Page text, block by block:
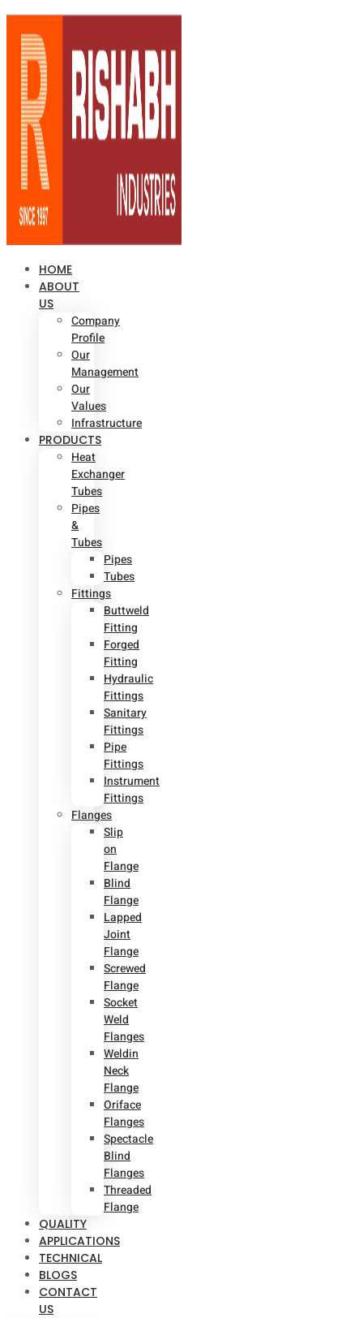
HOME
ABOUT
US
Company
Profile
Our
Management
Our
Values
Infrastructure
PRODUCTS
Heat
Exchanger
Tubes
Pipes
&
Tubes
Pipes
Tubes
Fittings
Buttweld
Fitting
Forged
Fitting
Hydraulic
Fittings
Sanitary
Fittings
Pipe
Fittings
Instrument
Fittings
Flanges
Slip
on
Flange
Blind
Flange
Lapped
Joint
Flange
Screwed
Flange
Socket
Weld
Flanges
Weldin
Neck
Flange
Oriface
Flanges
Spectacle
Blind
Flanges
Threaded
Flange
QUALITY
APPLICATIONS
TECHNICAL
BLOGS
CONTACT
US